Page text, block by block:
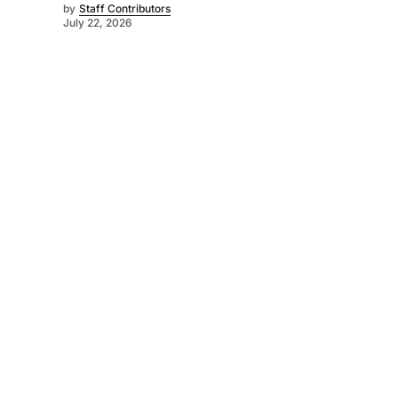
by Staff Contributors
July 22, 2026